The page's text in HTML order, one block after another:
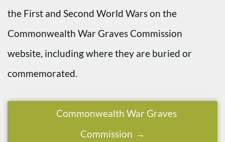
the First and Second World Wars on the
Commonwealth War Graves Commission
website, including where they are buried or
commemorated.
Commonwealth War Graves
Commission